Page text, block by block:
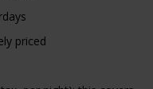
priced